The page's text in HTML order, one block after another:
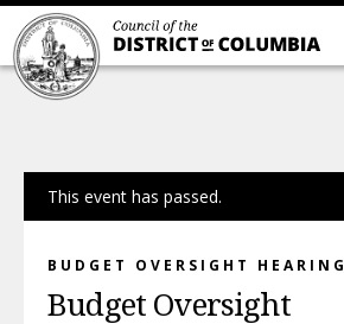
This event has passed.
BUDGET OVERSIGHT HEARING
Budget Oversight